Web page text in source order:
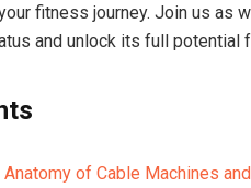
fitness ‍journey. Join us as
and‍ unlock its full potential
of Cable Machines⁢